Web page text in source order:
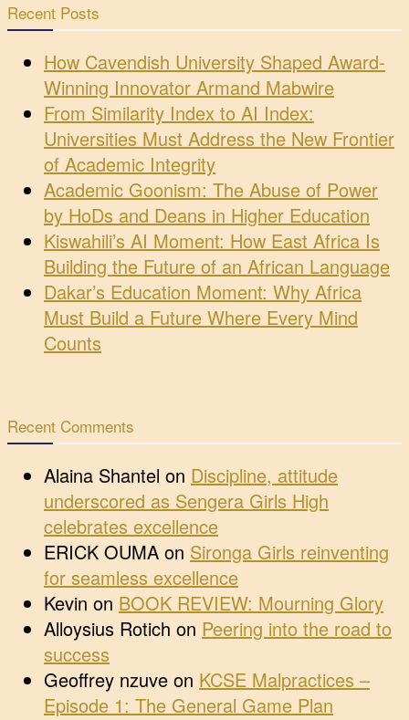
Recent Posts
How Cavendish University Shaped Award-
Winning Innovator Armand Mabwire
From Similarity Index to AI Index:
Universities Must Address the New Frontier
of Academic Integrity
Academic Goonism: The Abuse of Power
by HoDs and Deans in Higher Education
Kiswahili’s AI Moment: How East Africa Is
Building the Future of an African Language
Dakar’s Education Moment: Why Africa
Must Build a Future Where Every Mind
Counts
Recent Comments
Alaina Shantel on Discipline, attitude
underscored as Sengera Girls High
celebrates excellence
ERICK OUMA on Sironga Girls reinventing
for seamless excellence
Kevin on BOOK REVIEW: Mourning Glory
Alloysius Rotich on Peering into the road to
success
Geoffrey nzuve on KCSE Malpractices –
Episode 1: The General Game Plan